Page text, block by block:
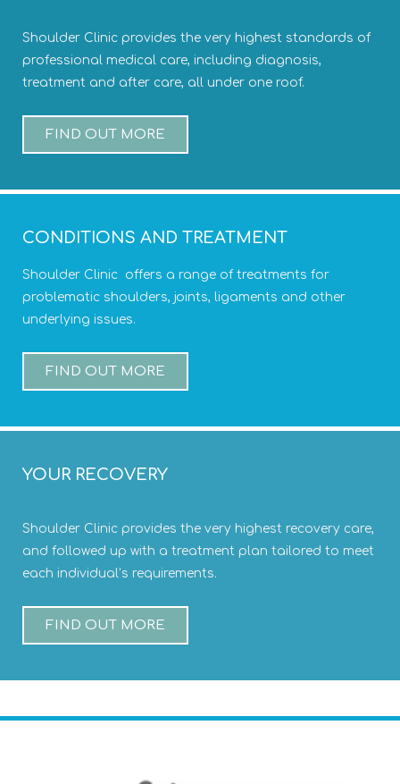
Shoulder Clinic provides the very highest standards of
professional medical care, including diagnosis,
treatment and after care, all under one roof.
FIND OUT MORE
CONDITIONS AND TREATMENT
Shoulder Clinic offers a range of treatments for
problematic shoulders, joints, ligaments and other
underlying issues.
FIND OUT MORE
YOUR RECOVERY
Shoulder Clinic provides the very highest recovery care,
and followed up with a treatment plan tailored to meet
each individual’s requirements.
FIND OUT MORE